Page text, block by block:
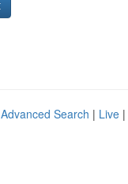
Advanced Search | Live |